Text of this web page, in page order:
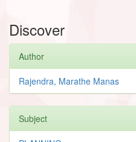
Discover
Author
Rajendra, Marathe Manas
Subject